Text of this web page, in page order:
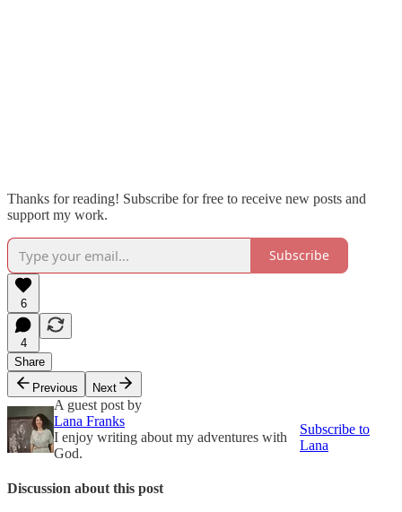
Thanks for reading! Subscribe for free to receive new posts and
support my work.
Subscribe
6
4
Share
Previous
Next
A guest post by
Lana Franks
I enjoy writing about my adventures with
God.
Subscribe to
Lana
Discussion about this post